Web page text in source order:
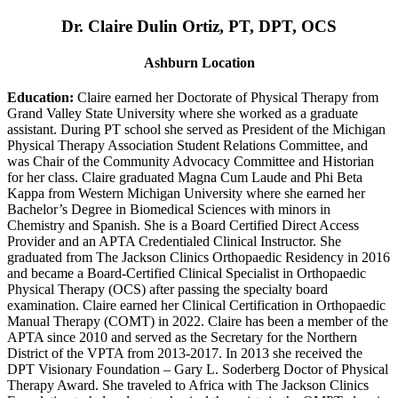
Dr. Claire Dulin Ortiz, PT, DPT, OCS
Ashburn Location
Education: Claire earned her Doctorate of Physical Therapy from
Grand Valley State University where she worked as a graduate
assistant. During PT school she served as President of the Michigan
Physical Therapy Association Student Relations Committee, and
was Chair of the Community Advocacy Committee and Historian
for her class. Claire graduated Magna Cum Laude and Phi Beta
Kappa from Western Michigan University where she earned her
Bachelor’s Degree in Biomedical Sciences with minors in
Chemistry and Spanish. She is a Board Certified Direct Access
Provider and an APTA Credentialed Clinical Instructor. She
graduated from The Jackson Clinics Orthopaedic Residency in 2016
and became a Board-Certified Clinical Specialist in Orthopaedic
Physical Therapy (OCS) after passing the specialty board
examination. Claire earned her Clinical Certification in Orthopaedic
Manual Therapy (COMT) in 2022. Claire has been a member of the
APTA since 2010 and served as the Secretary for the Northern
District of the VPTA from 2013-2017. In 2013 she received the
DPT Visionary Foundation – Gary L. Soderberg Doctor of Physical
Therapy Award. She traveled to Africa with The Jackson Clinics